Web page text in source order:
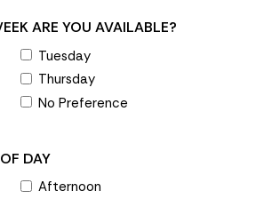
ARE YOU AVAILABLE?
Tuesday
Thursday
No Preference
DAY
Afternoon